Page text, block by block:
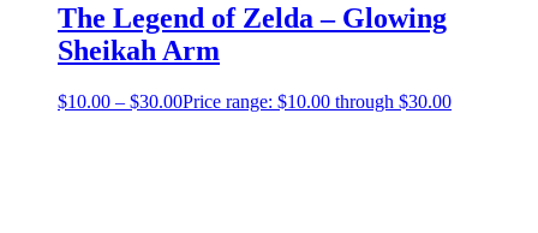
The Legend of Zelda – Glowing
Sheikah Arm
$10.00 – $30.00Price range: $10.00 through $30.00